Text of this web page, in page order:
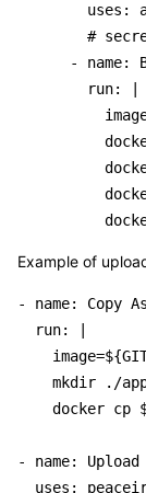
uses:
#
- name:
        run: |
Example of
- name: Copy
  run: |
mkdir ./
docker cp
- name: Upload
uses: